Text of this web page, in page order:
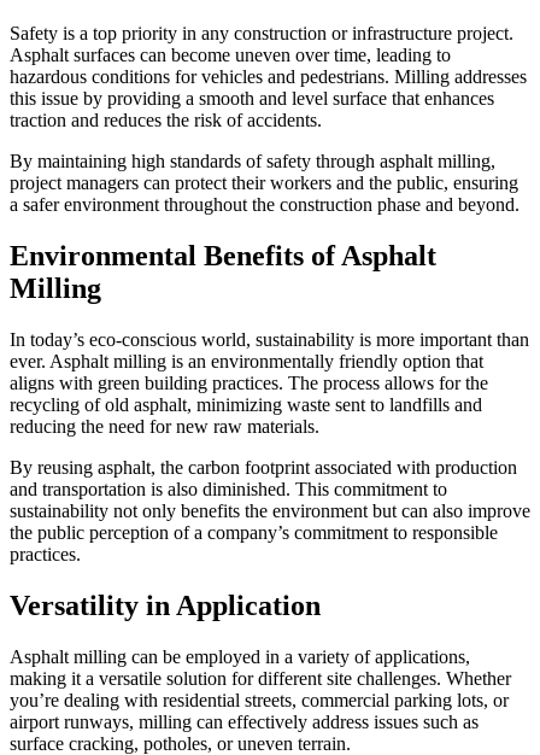
Safety is a top priority in any construction or infrastructure project.
Asphalt surfaces can become uneven over time, leading to
hazardous conditions for vehicles and pedestrians. Milling addresses
this issue by providing a smooth and level surface that enhances
traction and reduces the risk of accidents.
By maintaining high standards of safety through asphalt milling,
project managers can protect their workers and the public, ensuring
a safer environment throughout the construction phase and beyond.
Environmental Benefits of Asphalt
Milling
In today’s eco-conscious world, sustainability is more important than
ever. Asphalt milling is an environmentally friendly option that
aligns with green building practices. The process allows for the
recycling of old asphalt, minimizing waste sent to landfills and
reducing the need for new raw materials.
By reusing asphalt, the carbon footprint associated with production
and transportation is also diminished. This commitment to
sustainability not only benefits the environment but can also improve
the public perception of a company’s commitment to responsible
practices.
Versatility in Application
Asphalt milling can be employed in a variety of applications,
making it a versatile solution for different site challenges. Whether
you’re dealing with residential streets, commercial parking lots, or
airport runways, milling can effectively address issues such as
surface cracking, potholes, or uneven terrain.